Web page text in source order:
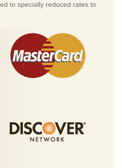
to specially reduced rates to